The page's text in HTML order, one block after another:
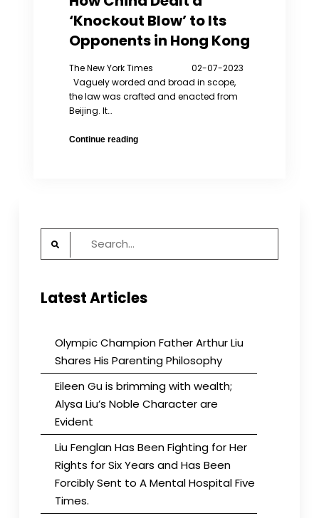
‘Knockout Blow’ to Its
Opponents in Hong Kong
The New York Times 02-07-2023
Vaguely worded and broad in scope,
the law was crafted and enacted from
Beijing. It…
Continue readingHow
Kong
Search
Latest Articles
Olympic Champion Father Arthur Liu
Shares His Parenting Philosophy
Eileen Gu is brimming with wealth;
Alysa Liu’s Noble Character are
Evident
Liu Fenglan Has Been Fighting for Her
Rights for Six Years and Has Been
Forcibly Sent to A Mental Hospital Five
Times.